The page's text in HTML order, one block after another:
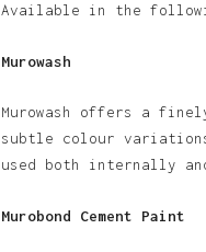
Available in the
Murowash
Murowash offers a
subtle colour
used both internally
Murobond Cement Paint